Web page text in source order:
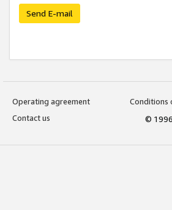
Send E-mail
Operating agreement
Conditions
Contact us
©